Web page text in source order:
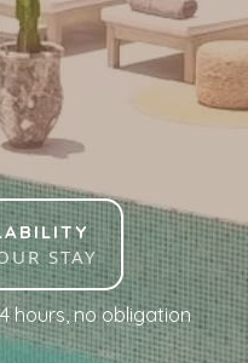
STAY
hours, no obligation